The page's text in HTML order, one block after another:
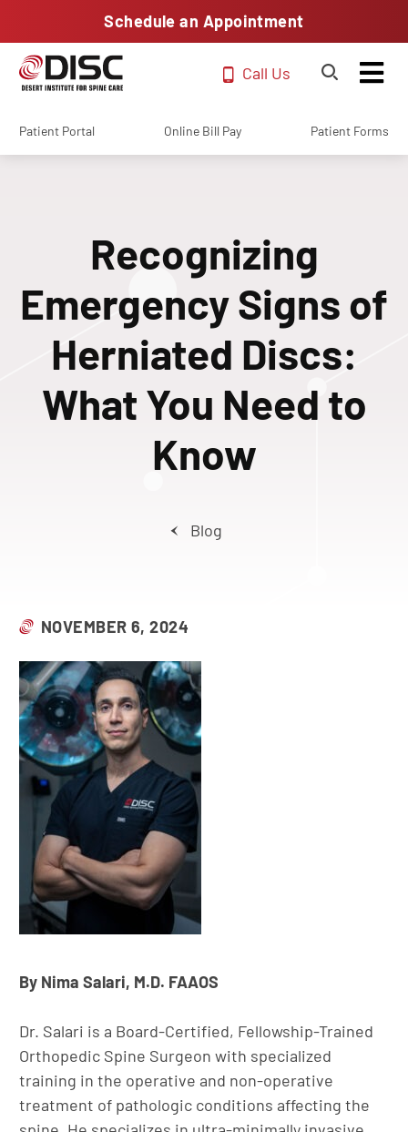
Schedule an Appointment
Call Us
Patient Portal Online Bill Pay Patient Forms
Recognizing
Emergency Signs of
Herniated Discs:
What You Need to
Know
Blog
NOVEMBER 6, 2024
By Nima Salari, M.D. FAAOS
Dr. Salari is a Board-Certified, Fellowship-Trained
Orthopedic Spine Surgeon with specialized
training in the operative and non-operative
treatment of pathologic conditions affecting the